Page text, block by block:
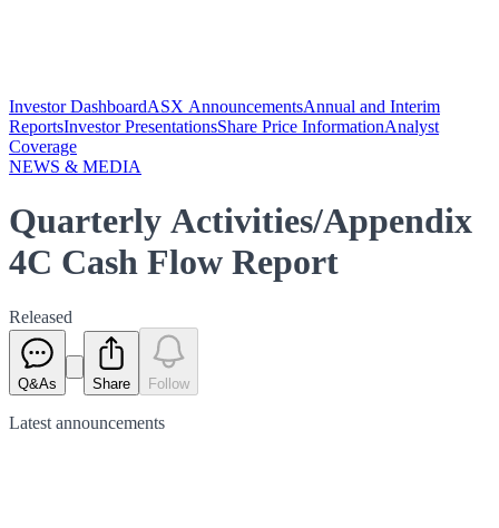
Investor DashboardASX AnnouncementsAnnual and Interim
ReportsInvestor PresentationsShare Price InformationAnalyst
Coverage
NEWS & MEDIA
Quarterly Activities/Appendix
4C Cash Flow Report
Released
Q&As Share Follow
Latest announcements